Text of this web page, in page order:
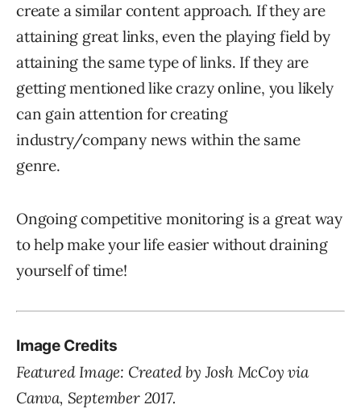
create a similar content approach. If they are
attaining great links, even the playing field by
attaining the same type of links. If they are
getting mentioned like crazy online, you likely
can gain attention for creating
industry/company news within the same
genre.
Ongoing competitive monitoring is a great way
to help make your life easier without draining
yourself of time!
Image Credits
Featured Image: Created by Josh McCoy via
Canva, September 2017.